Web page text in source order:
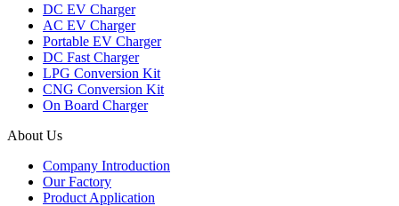
DC EV Charger
AC EV Charger
Portable EV Charger
DC Fast Charger
LPG Conversion Kit
CNG Conversion Kit
On Board Charger
About Us
Company Introduction
Our Factory
Product Application